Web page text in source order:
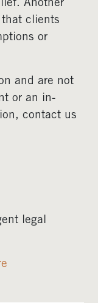
Another
clients
or
and are not
or an in-
contact us
legal